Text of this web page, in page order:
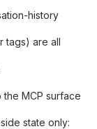
history
tags) are all
the MCP surface
state only: